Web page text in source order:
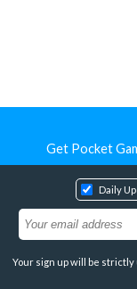
Get Pocket
Daily
Your sign up will be